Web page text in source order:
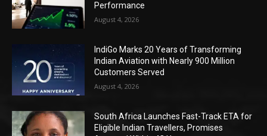
Performance
August 4, 2026
IndiGo Marks 20 Years of Transforming
Indian Aviation with Nearly 900 Million
Customers Served
August 4, 2026
South Africa Launches Fast-Track ETA for
Eligible Indian Travellers, Promises